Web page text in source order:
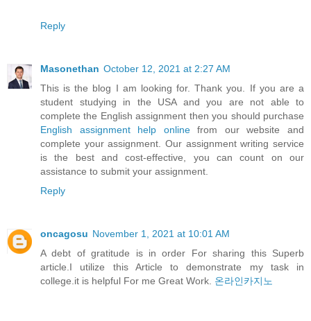
Reply
Masonethan October 12, 2021 at 2:27 AM
This is the blog I am looking for. Thank you. If you are a
student studying in the USA and you are not able to
complete the English assignment then you should purchase
English assignment help onlinefrom our website and
complete your assignment. Our assignment writing service
is the best and cost-effective, you can count on our
assistance to submit your assignment.
Reply
oncagosu November 1, 2021 at 10:01 AM
A debt of gratitude is in order For sharing this Superb
article.I utilize this Article to demonstrate my task in
college.it is helpful For me Great Work. 온라인카지노